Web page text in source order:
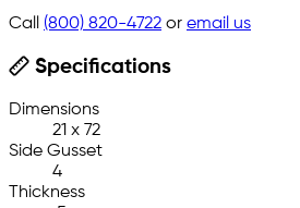
Call (800) 820-4722 or email us
Specifications
Dimensions
21 x 72
Side Gusset
4
Thickness